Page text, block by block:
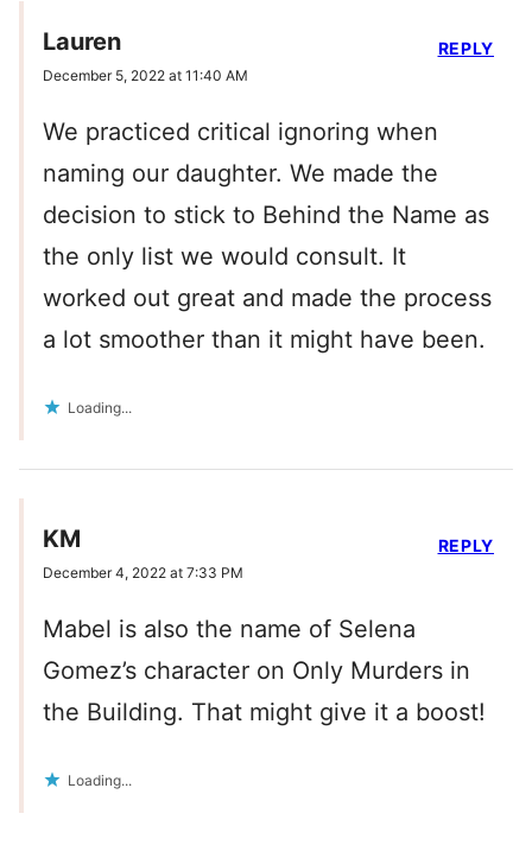
Lauren
December 5, 2022 at 11:40 AM
We practiced critical ignoring when
naming our daughter. We made the
decision to stick to Behind the Name as
the only list we would consult. It
worked out great and made the process
a lot smoother than it might have been.
Loading...
REPLY
KM
December 4, 2022 at 7:33 PM
Mabel is also the name of Selena
Gomez’s character on Only Murders in
the Building. That might give it a boost!
Loading...
REPLY